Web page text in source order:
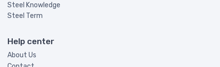
Steel Knowledge
Steel Term
Help center
About Us